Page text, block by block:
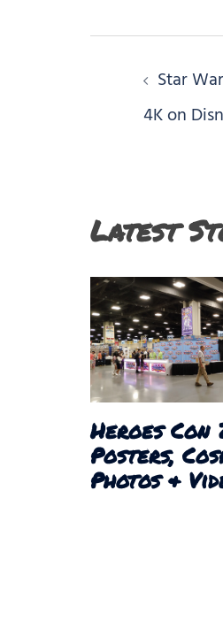
PostStar
4K on
Latest
Heroes Con
Posters,
Photos &